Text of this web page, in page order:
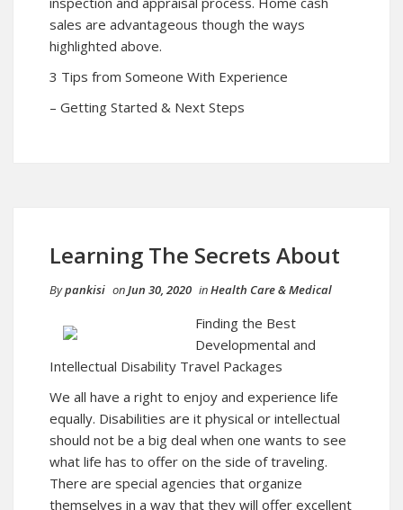
sales are advantageous though the ways
highlighted above.
3 Tips from Someone With Experience
– Getting Started & Next Steps
Learning The Secrets About
Bypankisi onJun 30, 2020 inHealth Care & Medical
Finding the Best
Developmental and
Intellectual Disability Travel Packages
We all have a right to enjoy and experience life
equally. Disabilities are it physical or intellectual
should not be a big deal when one wants to see
what life has to offer on the side of traveling.
There are special agencies that organize
themselves in a way that they will offer excellent